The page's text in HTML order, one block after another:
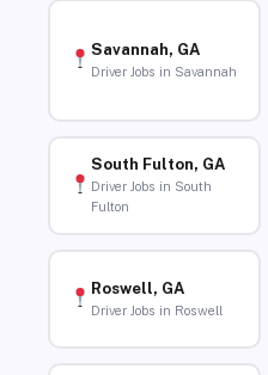
Savannah, GA
Driver Jobs in Savannah
South Fulton, GA
Driver Jobs in South
Fulton
Roswell, GA
Driver Jobs in Roswell